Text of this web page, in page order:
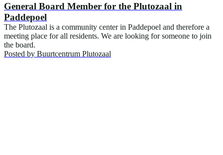
General Board Member for the Plutozaal in
Paddepoel
The Plutozaal is a community center in Paddepoel and therefore a
meeting place for all residents. We are looking for someone to join
the board.
Posted by Buurtcentrum Plutozaal